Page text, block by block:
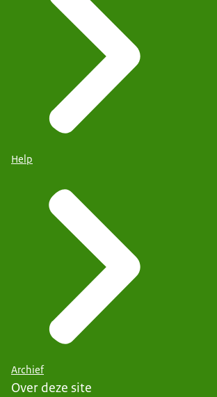
Help
Archief
Over deze site